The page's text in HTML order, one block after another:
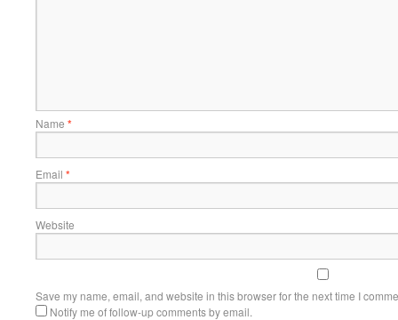
Name *
Email *
Website
Save my name, email, and website in this browser for the next time I
Notify me of follow-up comments by email.